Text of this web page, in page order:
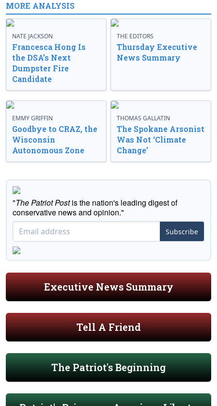
MORE ANALYSIS
NATE JACKSON
Francesca Hong Is
the DSA’s Next
Dumpster Fire
Candidate
THE EDITORS
Thursday Executive
News Summary
EMMY GRIFFIN
Goodbye to CRAZ, the
Wisconsin
Autonomous Zone
THOMAS GALLATIN
The Spokane Arsonist
Was Not ‘Climate
Change’
"The Patriot Postis the nation's leading digest of
conservative news and opinion."
Subscribe
Executive News Summary
Tell A Friend
The Patriot's Beginning